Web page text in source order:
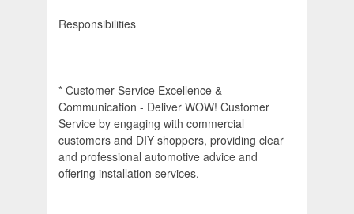
Responsibilities
* Customer Service Excellence &
Communication - Deliver WOW! Customer
Service by engaging with commercial
customers and DIY shoppers, providing clear
and professional automotive advice and
offering installation services.